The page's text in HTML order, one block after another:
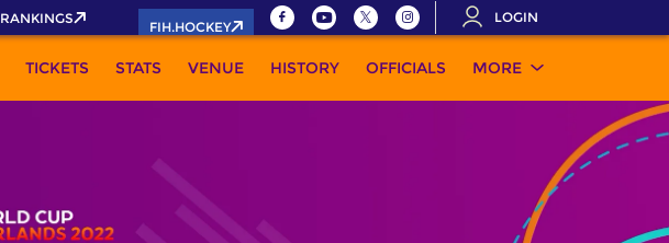
RANKINGS
FIH.HOCKEY
LOGIN
TICKETS STATS VENUE HISTORY OFFICIALS MORE